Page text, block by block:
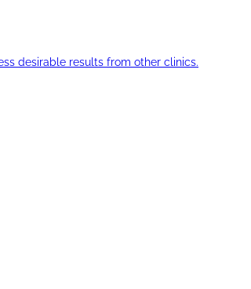
desirable results from other clinics.